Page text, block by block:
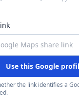
Use this Google
the link identifies a